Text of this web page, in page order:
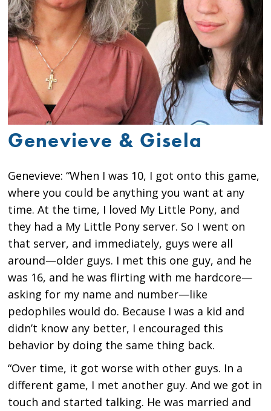
Genevieve & Gisela
Genevieve: “When I was 10, I got onto this game,
where you could be anything you want at any
time. At the time, I loved My Little Pony, and
they had a My Little Pony server. So I went on
that server, and immediately, guys were all
around—older guys. I met this one guy, and he
was 16, and he was flirting with me hardcore—
asking for my name and number—like
pedophiles would do. Because I was a kid and
didn’t know any better, I encouraged this
behavior by doing the same thing back.
“Over time, it got worse with other guys. In a
different game, I met another guy. And we got in
touch and started talking. He was married and